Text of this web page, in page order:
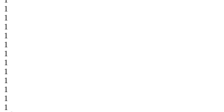
1
1
1
1
1
1
1
1
1
1
1
1